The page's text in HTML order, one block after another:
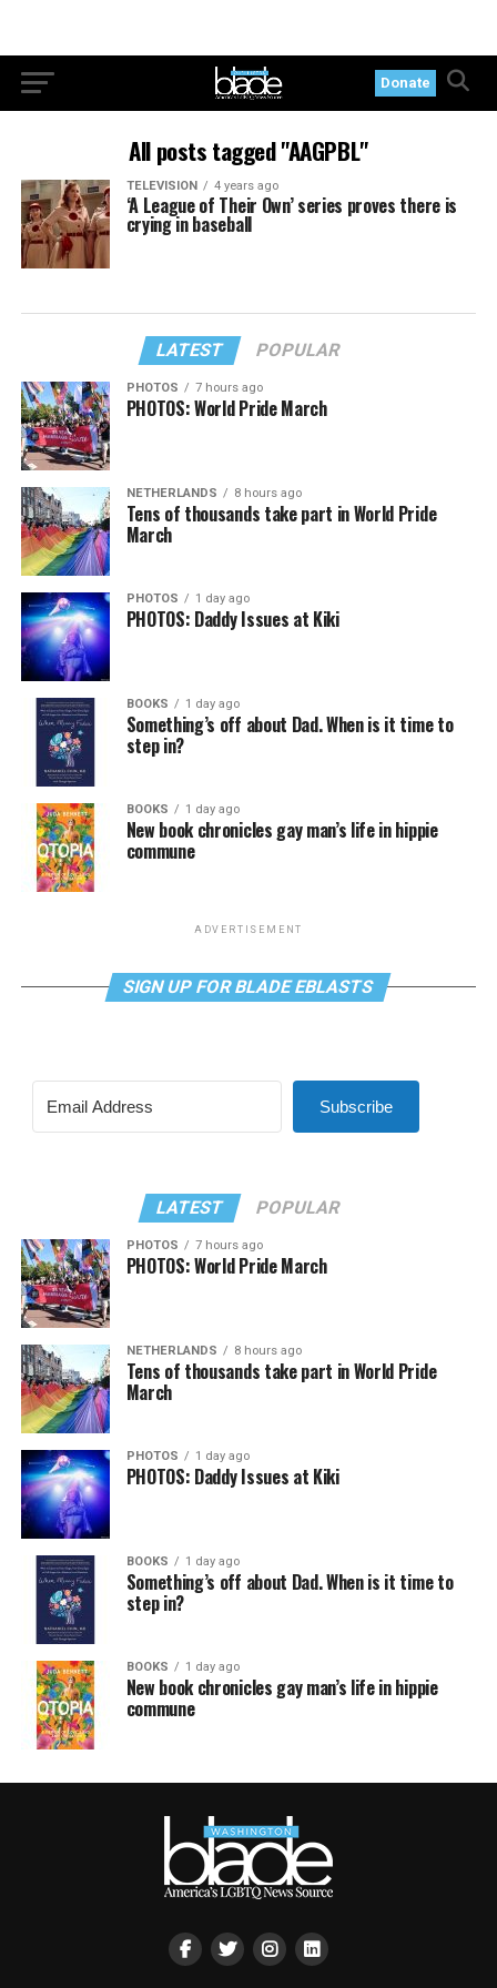
Donate
All posts tagged "AAGPBL"
TELEVISION 4 years ago
‘A League of Their Own’ series proves there is
crying in baseball
LATEST POPULAR
PHOTOS 7 hours ago
PHOTOS: World Pride March
NETHERLANDS 8 hours ago
Tens of thousands take part in World Pride
March
PHOTOS 1 day ago
PHOTOS: Daddy Issues at Kiki
BOOKS 1 day ago
Something’s off about Dad. When is it time to
step in?
BOOKS 1 day ago
New book chronicles gay man’s life in hippie
commune
ADVERTISEMENT
SIGN UP FOR BLADE EBLASTS
Subscribe
LATEST POPULAR
PHOTOS 7 hours ago
PHOTOS: World Pride March
NETHERLANDS 8 hours ago
Tens of thousands take part in World Pride
March
PHOTOS 1 day ago
PHOTOS: Daddy Issues at Kiki
BOOKS 1 day ago
Something’s off about Dad. When is it time to
step in?
BOOKS 1 day ago
New book chronicles gay man’s life in hippie
commune